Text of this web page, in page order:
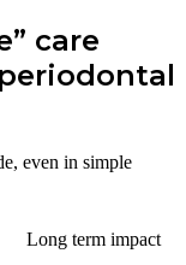
care
even in simple
Long term impact